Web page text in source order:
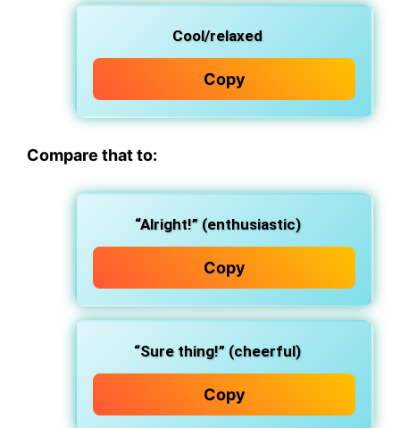
Cool/relaxed
Copy
Compare that to:
“Alright!” (enthusiastic)
Copy
“Sure thing!” (cheerful)
Copy